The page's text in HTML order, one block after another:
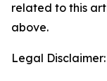
related to this
above.
Legal Disclaimer: